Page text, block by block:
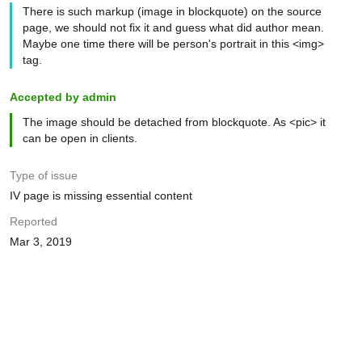
There is such markup (image in blockquote) on the source
page, we should not fix it and guess what did author mean.
Maybe one time there will be person's portrait in this <img>
tag.
Accepted by admin
The image should be detached from blockquote. As <pic> it
can be open in clients.
Type of issue
IV page is missing essential content
Reported
Mar 3, 2019